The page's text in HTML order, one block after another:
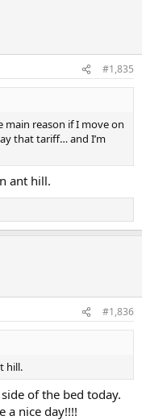
#1,835
main reason if I move on
that tariff… and I’m
ant hill.
#1,836
hill.
of the bed today.
a nice day!!!!